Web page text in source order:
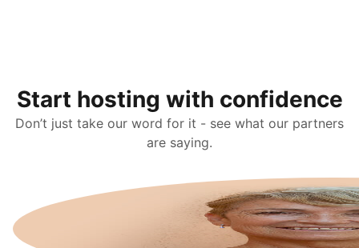
Start hosting with confidence
Don’t just take our word for it - see what our partners
are saying.